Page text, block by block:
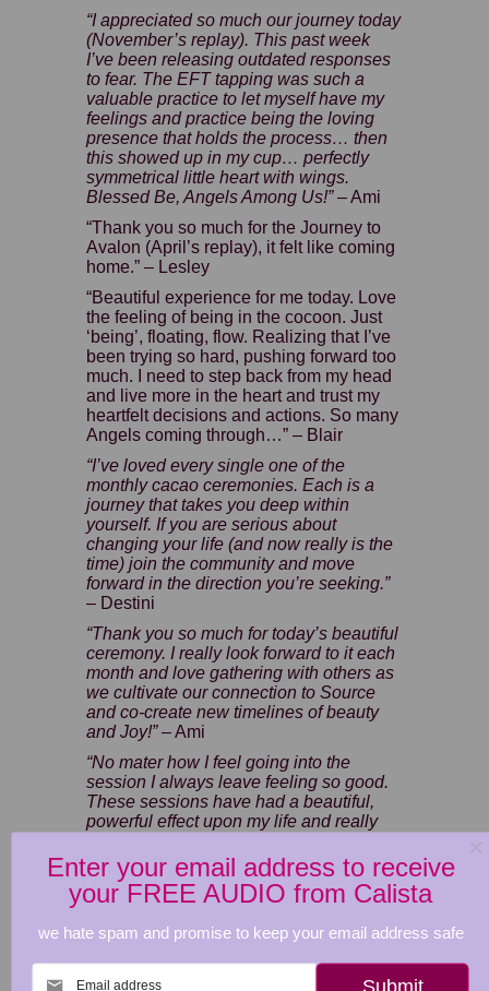
“I appreciated so much our journey today
(November’s replay). This past week
I’ve been releasing outdated responses
to fear. The EFT tapping was such a
valuable practice to let myself have my
feelings and practice being the loving
presence that holds the process… then
this showed up in my cup… perfectly
symmetrical little heart with wings.
Blessed Be, Angels Among Us!”– Ami
“Thank you so much for the Journey to
Avalon (April’s replay), it felt like coming
home.” – Lesley
“Beautiful experience for me today. Love
the feeling of being in the cocoon. Just
‘being’, floating, flow. Realizing that I’ve
been trying so hard, pushing forward too
much. I need to step back from my head
and live more in the heart and trust my
heartfelt decisions and actions. So many
Angels coming through…” – Blair
“I’ve loved every single one of the
monthly cacao ceremonies. Each is a
journey that takes you deep within
yourself. If you are serious about
changing your life (and now really is the
time) join the community and move
forward in the direction you’re seeking.”
– Destini
“Thank you so much for today’s beautiful
ceremony. I really look forward to it each
month and love gathering with others as
we cultivate our connection to Source
and co-create new timelines of beauty
and Joy!” –Ami
“No mater how I feel going into the
session I always leave feeling so good.
These sessions have had a beautiful,
powerful effect upon my life and really
who I am becoming, and I look forward
to the next one.” –Fliss
December 10th Cacao Spirit Animal
Cacao Saver Bundle - all 2025
Enter your email address to receive
your FREE AUDIO from Calista
we hate spam and promise to keep your email address safe
Email address